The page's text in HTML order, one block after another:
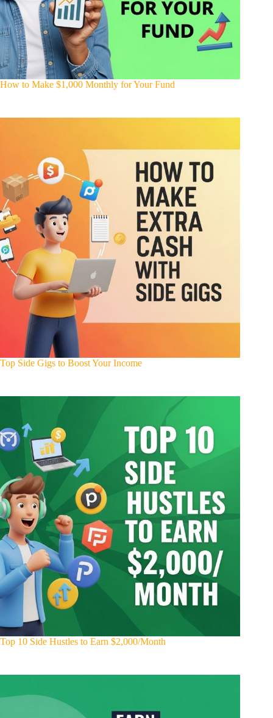
How to Make $1,000 Monthly for Your Fund
Top Side Gigs to Boost Your Income
Top 10 Side Hustles to Earn $2,000/Month